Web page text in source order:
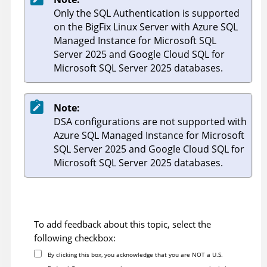
Only the SQL Authentication is supported
on the BigFix Linux Server with Azure SQL
Managed Instance for Microsoft SQL
Server 2025 and Google Cloud SQL for
Microsoft SQL Server 2025 databases.
Note:
DSA configurations are not supported with
Azure SQL Managed Instance for Microsoft
SQL Server 2025 and Google Cloud SQL for
Microsoft SQL Server 2025 databases.
To add feedback about this topic, select the
following checkbox:
By clicking this box, you acknowledge that you are NOT a U.S.